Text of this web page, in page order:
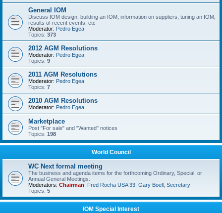
General IOM
Discuss IOM design, building an IOM, information on suppliers, tuning an IOM,
results of recent events, etc
Moderator: Pedro Egea
Topics: 373
2012 AGM Resolutions
Moderator: Pedro Egea
Topics: 9
2011 AGM Resolutions
Moderator: Pedro Egea
Topics: 7
2010 AGM Resolutions
Moderator: Pedro Egea
Marketplace
Post "For sale" and "Wanted" notices
Topics: 198
World Council
WC Next formal meeting
The business and agenda items for the forthcoming Ordinary, Special, or
Annual General Meetings.
Moderators: Chairman Fred Rocha USA 33 Gary Boell Secretary
Topics: 5
IOM Special Interest